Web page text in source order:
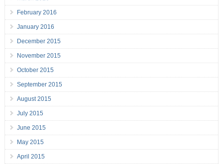
February 2016
January 2016
December 2015
November 2015
October 2015
September 2015
August 2015
July 2015
June 2015
May 2015
April 2015